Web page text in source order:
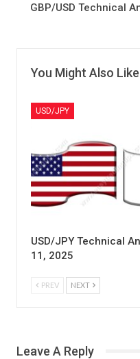
GBP/USD Technical
You Might Also Like
USD/JPY
USD/JPY Technical
11, 2025
PREV NEXT
Leave A Reply